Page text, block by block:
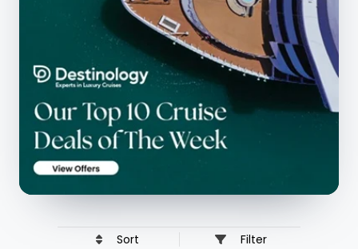
Sort Filter